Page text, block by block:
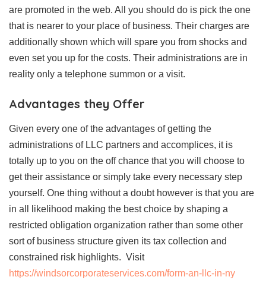
are promoted in the web. All you should do is pick the one
that is nearer to your place of business. Their charges are
additionally shown which will spare you from shocks and
even set you up for the costs. Their administrations are in
reality only a telephone summon or a visit.
Advantages they Offer
Given every one of the advantages of getting the
administrations of LLC partners and accomplices, it is
totally up to you on the off chance that you will choose to
get their assistance or simply take every necessary step
yourself. One thing without a doubt however is that you are
in all likelihood making the best choice by shaping a
restricted obligation organization rather than some other
sort of business structure given its tax collection and
constrained risk highlights. Visit
https://windsorcorporateservices.com/form-an-llc-in-ny